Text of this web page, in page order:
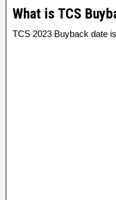
What is TCS
TCS 2023 Buyback date is